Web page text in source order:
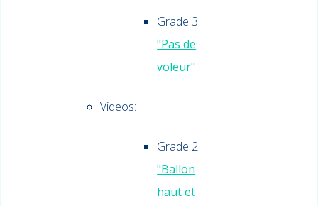
Grade 3:
"Pas de
voleur"
Videos:
Grade 2:
"Ballon
haut et